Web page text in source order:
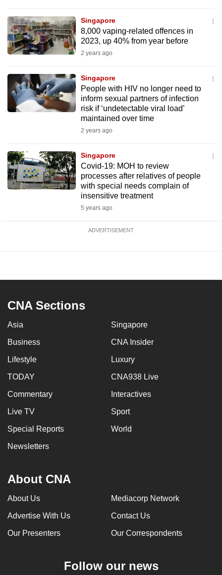
Singapore
8,000 vaping-related offences in
2023, up 40% from year before
2 years ago
Singapore
People with HIV no longer need to
inform sexual partners of infection
risk if ‘undetectable viral load’
maintained over time
2 years ago
Singapore
Covid-19: MOH to review
processes after relatives of people
with special needs complain of
insensitive treatment
5 years ago
ADVERTISEMENT
CNA Sections
Asia Singapore
Business CNA Insider
Lifestyle Luxury
TODAY CNA938 Live
Commentary Interactives
Live TV Sport
Special Reports World
Newsletters
About CNA
About Us Mediacorp Network
Advertise With Us Contact Us
Our Presenters Our Correspondents
Follow our news
Contact
us